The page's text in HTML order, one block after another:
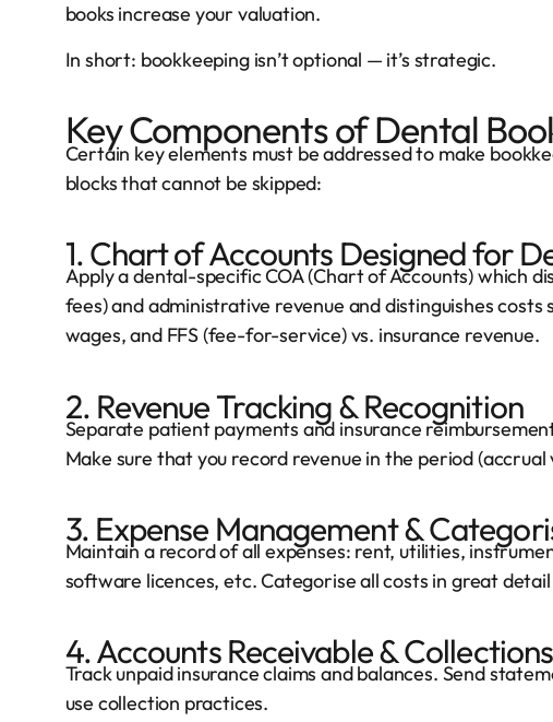
books increase your valuation.
In short: bookkeeping isn’t optional — it’s strategic.
Key Components of Dental
Certain key elements must be addressed to make
blocks that cannot be skipped:
1. Chart of Accounts Designed for
Apply a dental-specific COA (Chart of Accounts) which
fees) and administrative revenue and distinguishes costs
wages, and FFS (fee-for-service) vs. insurance revenue.
2. Revenue Tracking & Recognition
Separate patient payments and insurance
Make sure that you record revenue in the period (accrual
3. Expense Management &
Maintain a record of all expenses: rent, utilities,
software licences, etc. Categorise all costs in great
4. Accounts Receivable & Collections
Track unpaid insurance claims and balances. Send
use collection practices.